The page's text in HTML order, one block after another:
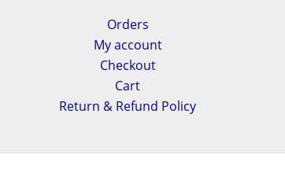
Orders
My account
Checkout
Cart
Return & Refund Policy